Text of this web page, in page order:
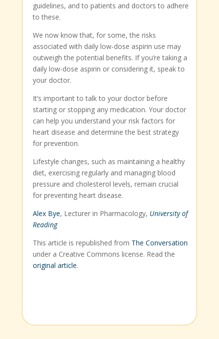
guidelines, and to patients and doctors to adhere
to these.
We now know that, for some, the risks
associated with daily low-dose aspirin use may
outweigh the potential benefits. If you’re taking a
daily low-dose aspirin or considering it, speak to
your doctor.
It’s important to talk to your doctor before
starting or stopping any medication. Your doctor
can help you understand your risk factors for
heart disease and determine the best strategy
for prevention.
Lifestyle changes, such as maintaining a healthy
diet, exercising regularly and managing blood
pressure and cholesterol levels, remain crucial
for preventing heart disease.
Alex Bye, Lecturer in Pharmacology, University of
Reading
This article is republished from The Conversation
under a Creative Commons license. Read the
original article.